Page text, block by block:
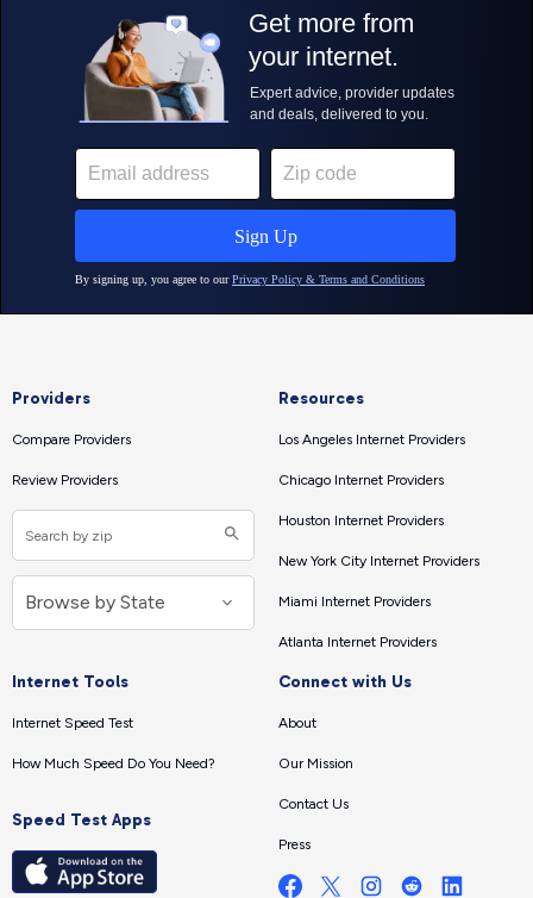
Providers
Compare Providers
Review Providers
Resources
Los Angeles Internet Providers
Chicago Internet Providers
Houston Internet Providers
New York City Internet Providers
Miami Internet Providers
Atlanta Internet Providers
Internet Tools
Internet Speed Test
How Much Speed Do You Need?
Speed Test Apps
Connect with Us
About
Our Mission
Contact Us
Press